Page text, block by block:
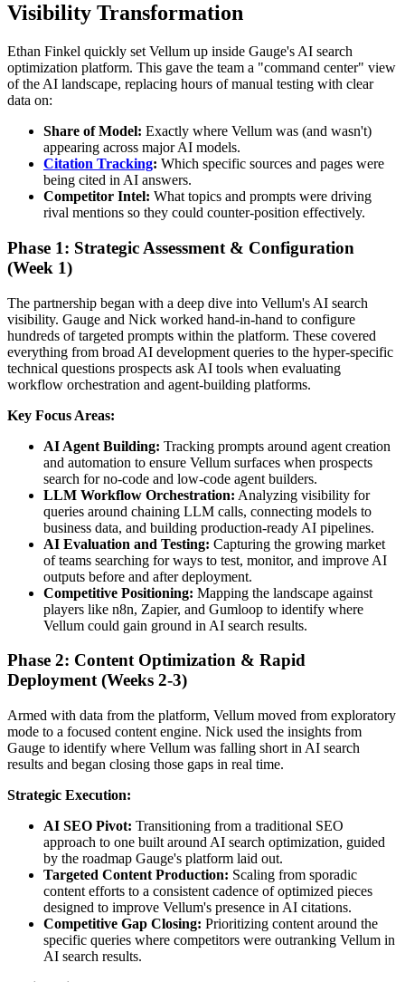
Visibility Transformation
Ethan Finkel quickly set Vellum up inside Gauge's AI search
optimization platform. This gave the team a "command center" view
of the AI landscape, replacing hours of manual testing with clear
data on:
Share of Model: Exactly where Vellum was (and wasn't)
appearing across major AI models.
Citation Tracking: Which specific sources and pages were
being cited in AI answers.
Competitor Intel: What topics and prompts were driving
rival mentions so they could counter-position effectively.
Phase 1: Strategic Assessment & Configuration
(Week 1)
The partnership began with a deep dive into Vellum's AI search
visibility. Gauge and Nick worked hand-in-hand to configure
hundreds of targeted prompts within the platform. These covered
everything from broad AI development queries to the hyper-specific
technical questions prospects ask AI tools when evaluating
workflow orchestration and agent-building platforms.
Key Focus Areas:
AI Agent Building: Tracking prompts around agent creation
and automation to ensure Vellum surfaces when prospects
search for no-code and low-code agent builders.
LLM Workflow Orchestration: Analyzing visibility for
queries around chaining LLM calls, connecting models to
business data, and building production-ready AI pipelines.
AI Evaluation and Testing: Capturing the growing market
of teams searching for ways to test, monitor, and improve AI
outputs before and after deployment.
Competitive Positioning: Mapping the landscape against
players like n8n, Zapier, and Gumloop to identify where
Vellum could gain ground in AI search results.
Phase 2: Content Optimization & Rapid
Deployment (Weeks 2-3)
Armed with data from the platform, Vellum moved from exploratory
mode to a focused content engine. Nick used the insights from
Gauge to identify where Vellum was falling short in AI search
results and began closing those gaps in real time.
Strategic Execution:
AI SEO Pivot: Transitioning from a traditional SEO
approach to one built around AI search optimization, guided
by the roadmap Gauge's platform laid out.
Targeted Content Production: Scaling from sporadic
content efforts to a consistent cadence of optimized pieces
designed to improve Vellum's presence in AI citations.
Competitive Gap Closing: Prioritizing content around the
specific queries where competitors were outranking Vellum in
AI search results.